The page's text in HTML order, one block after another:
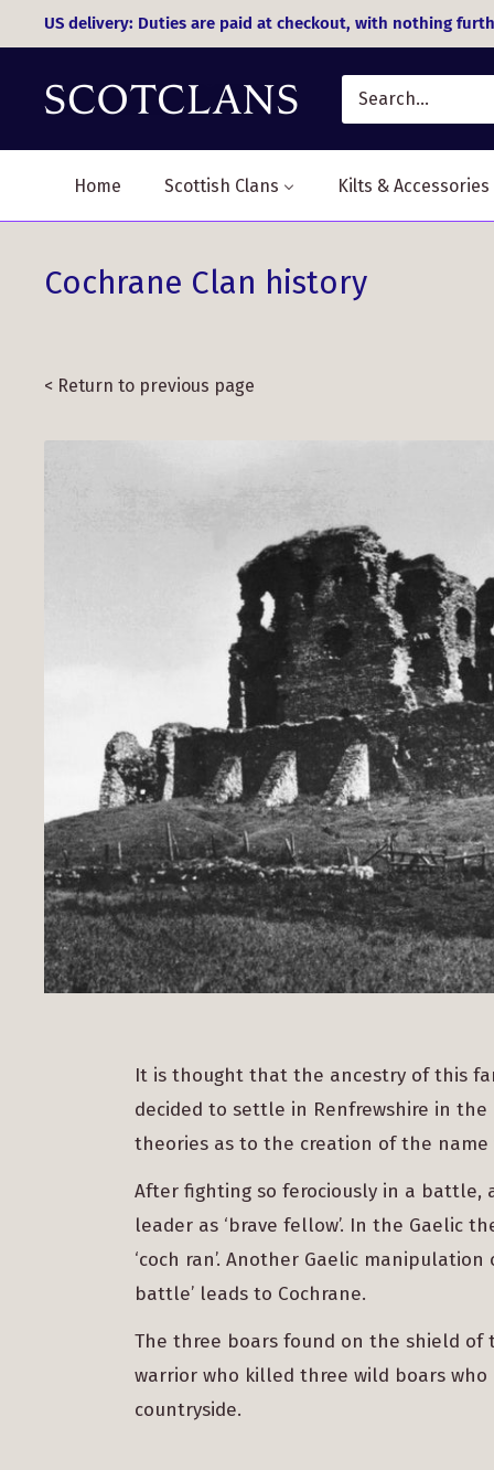
to
content
US delivery: Duties are paid at checkout, with nothing
Home Scottish Clans Kilts & Accessories
Cochrane Clan history
< Return to previous page
It is thought that the ancestry of this
decided to settle in Renfrewshire in
theories as to the creation of the name
After fighting so ferociously in a battle,
leader as ‘brave fellow’. In the Gaelic
‘coch ran’. Another Gaelic
battle’ leads to Cochrane.
The three boars found on the shield of
warrior who killed three wild boars
countryside.